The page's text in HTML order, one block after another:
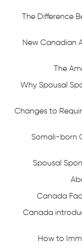
The Difference
New Canadian
The
Why Spousal
Changes to
Somali-born
Spousal
Canada
Canada
How to